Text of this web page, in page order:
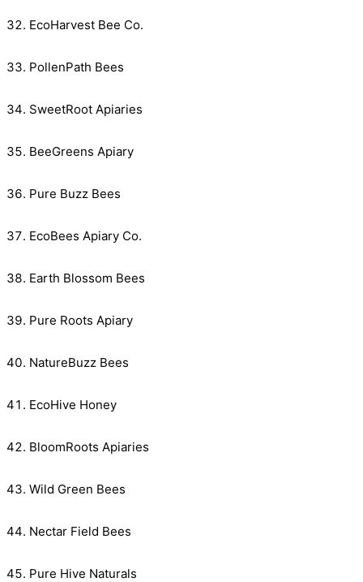
EcoHarvest Bee Co.
PollenPath Bees
SweetRoot Apiaries
BeeGreens Apiary
Pure Buzz Bees
EcoBees Apiary Co.
Earth Blossom Bees
Pure Roots Apiary
NatureBuzz Bees
EcoHive Honey
BloomRoots Apiaries
Wild Green Bees
Nectar Field Bees
Pure Hive Naturals